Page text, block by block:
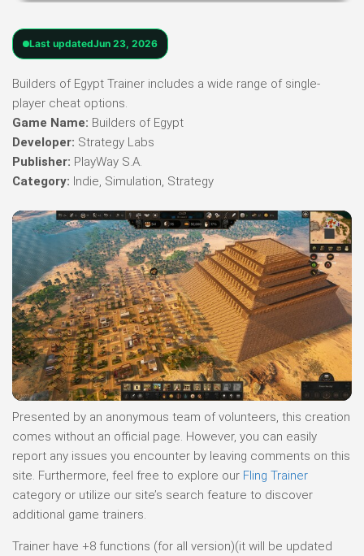
Last updatedJun 23, 2026
Builders of Egypt Trainer includes a wide range of single-
player cheat options.
Game Name: Builders of Egypt
Developer: Strategy Labs
Publisher: PlayWay S.A.
Category: Indie, Simulation, Strategy
Presented by an anonymous team of volunteers, this creation
comes without an official page. However, you can easily
report any issues you encounter by leaving comments on this
site. Furthermore, feel free to explore our Fling Trainer
category or utilize our site’s search feature to discover
additional game trainers.
Trainer have +8 functions (for all version)(it will be updated